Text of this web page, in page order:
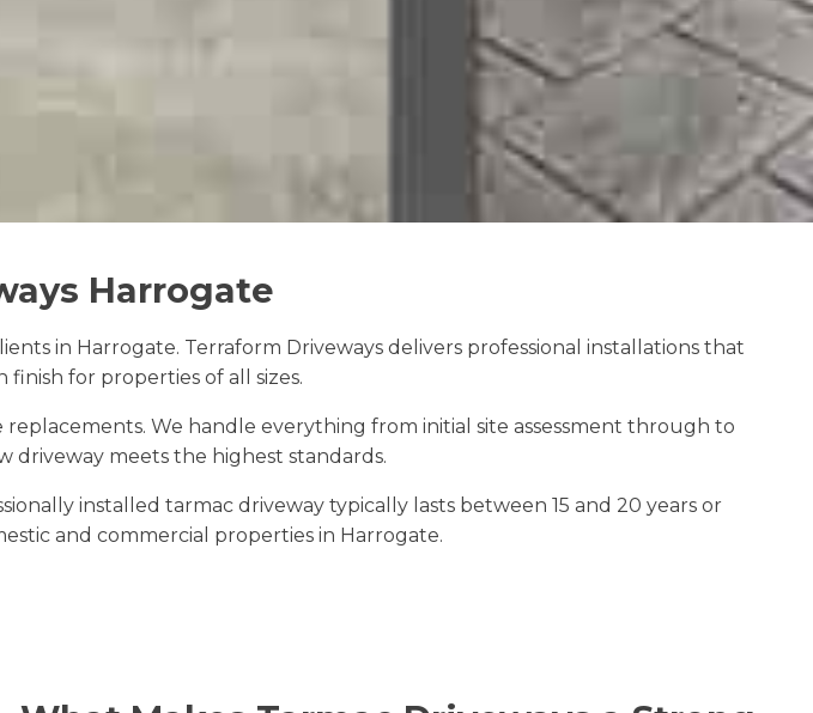
Harrogate
in Harrogate. Terraform Driveways delivers professional installations that
for properties of all sizes.
We handle everything from initial site assessment through to
driveway meets the highest standards.
installed tarmac driveway typically lasts between 15 and 20 years or
and commercial properties in Harrogate.